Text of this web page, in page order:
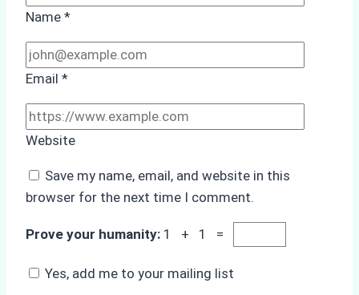
Name *
Email *
Website
Save my name, email, and website in this
browser for the next time I comment.
Prove your humanity: 1 + 1 =
Yes, add me to your mailing list